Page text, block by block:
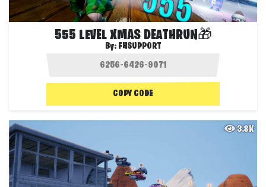
555 LEVEL XMAS DEATHRUN🎁
By: FHSUPPORT
COPY CODE
3.8K